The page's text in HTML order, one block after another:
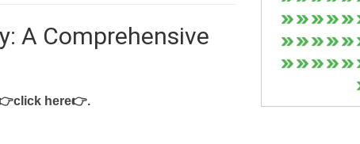
A Comprehensive
here👉.